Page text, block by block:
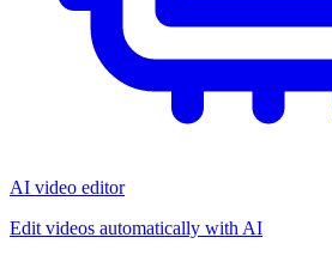
AI video editor
Edit videos automatically with AI